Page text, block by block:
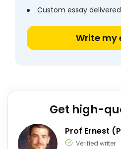
Custom essay
Write my
Get high-
Prof Ernest
Verified writer